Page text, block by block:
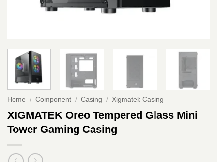
Home / Component / Casing / Xigmatek Casing
XIGMATEK Oreo Tempered Glass Mini
Tower Gaming Casing